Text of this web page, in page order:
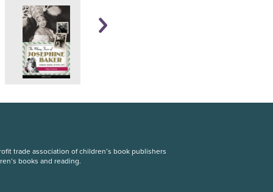
trade association of children’s book publishers
books and reading.